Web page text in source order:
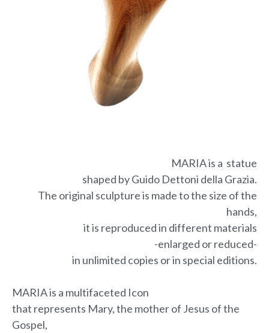
MARIA is a statue
shaped by Guido Dettoni della Grazia.
The original sculpture is made to the size of the
hands,
it is reproduced in different materials
-enlarged or reduced-
in unlimited copies or in special editions.
MARIA is a multifaceted Icon
that represents Mary, the mother of Jesus of the
Gospel,